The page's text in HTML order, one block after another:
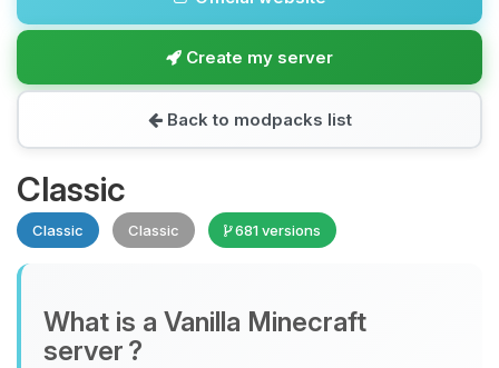
Create my server
Back to modpacks list
Classic
Classic Classic 681 versions
What is a Vanilla Minecraft
server ?